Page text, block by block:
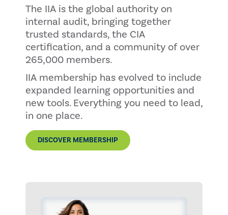
The IIA is the global authority on
internal audit, bringing together
trusted standards, the CIA
certification, and a community of over
265,000 members.
IIA membership has evolved to include
expanded learning opportunities and
new tools. Everything you need to lead,
in one place.
DISCOVER MEMBERSHIP